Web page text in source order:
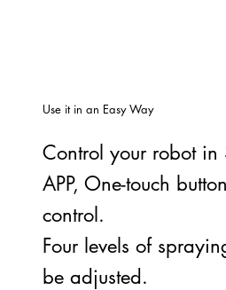
Use it in an Easy Way
Control your robot
APP, One-touch
control.
Four levels of
be adjusted.